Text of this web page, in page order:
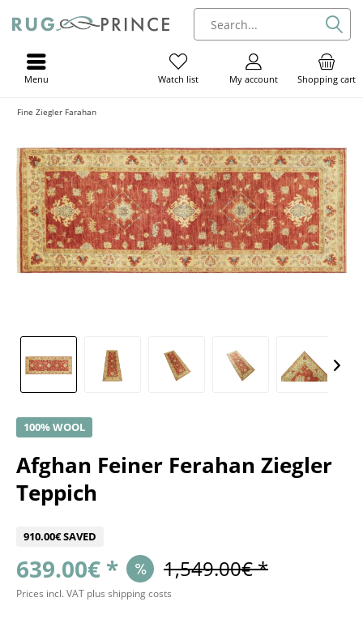
Shopping cart
My account
Watch list
Menu
Fine Ziegler Farahan
100% WOOL
Afghan Feiner Ferahan Ziegler
Teppich
910.00€ SAVED
639.00€ * 1,549.00€ *
Prices incl. VAT plus shipping costs